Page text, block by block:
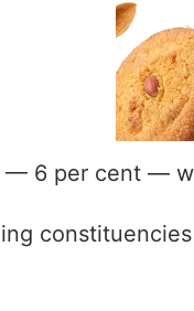
— 6 per cent —